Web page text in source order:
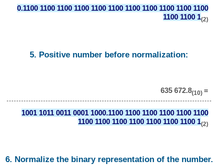
0.1100 1100 1100 1100 1100 1100 1100 1100 1100 1100 1100
1100 1100 1(2)
5. Positive number before normalization:
635 672.8(10) =
1001 1011 0011 0001 1000.1100 1100 1100 1100 1100 1100
1100 1100 1100 1100 1100 1100 1100 1(2)
6. Normalize the binary representation of the number.